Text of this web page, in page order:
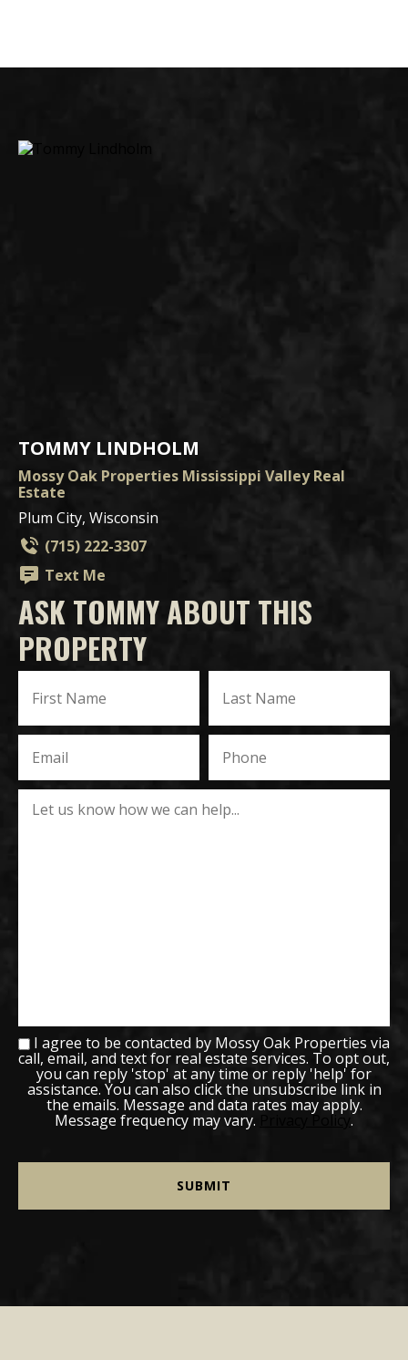
TOMMY LINDHOLM
Mossy Oak Properties Mississippi Valley Real
Estate
Plum City, Wisconsin
(715) 222-3307
Text Me
ASK TOMMY ABOUT THIS
PROPERTY
I agree to be contacted by Mossy Oak Properties via
call, email, and text for real estate services. To opt out,
you can reply 'stop' at any time or reply 'help' for
assistance. You can also click the unsubscribe link in
the emails. Message and data rates may apply.
Message frequency may vary. Privacy Policy .